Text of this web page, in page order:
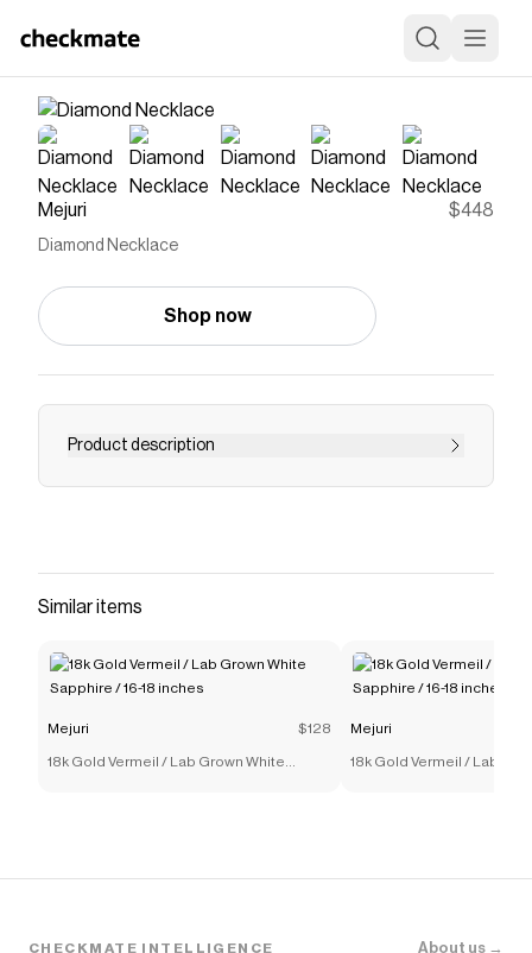
Mejuri $448
Diamond Necklace
Shop now
Product description
This is a classic, through and through and we
sourced diamond in a bezel setting. A piece you
can hold on to forever (to pass on or keep all to
Save on Diamond Necklace with a Mejuripromo code
Checkmate is a savings app with over one million users
The Checkmate extension automatically applies
Mejuridiscount codes,Mejuricoupons and more to
Similar items
Mejuri $128
18k Gold Vermeil / Lab Grown White
Mejuri
18k Gold Vermeil / Lab
CHECKMATE INTELLIGENCE About us →